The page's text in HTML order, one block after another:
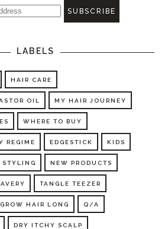
LABELS
HAIR CARE
OIL MY HAIR JOURNEY
WHERE TO BUY
REGIME EDGESTICK KIDS
STYLING NEW PRODUCTS
TANGLE TEEZER
GROW HAIR LONG Q/A
DRY ITCHY SCALP